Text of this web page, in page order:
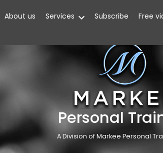
About us Services Subscribe Free
Personal
A Division of Markee Personal